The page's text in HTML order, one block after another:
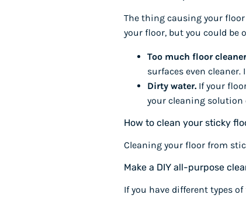
The thing causing your
your floor, but you could be
Too much floor
surfaces even
Dirty water. If your
your cleaning solution
How to clean your sticky
Cleaning your floor from
Make a DIY all-purpose
If you have different types